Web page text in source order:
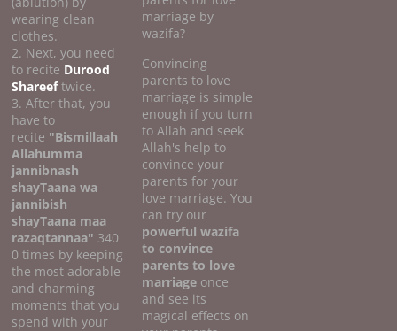
wearing clean
clothes.
2. Next, you need
to recite Durood
Shareeftwice.
3. After that, you
have to
recite "Bismillaah
Allahumma
jannibnash
shayTaana wa
jannibish
shayTaana maa
razaqtannaa" 340
0 times by keeping
the most adorable
and charming
moments that you
spend with your
marriage by
wazifa?
Convincing
parents to love
marriage is simple
enough if you turn
to Allah and seek
Allah's help to
convince your
parents for your
love marriage. You
can try our
powerful wazifa
to convince
parents to love
marriage once
and see its
magical effects on